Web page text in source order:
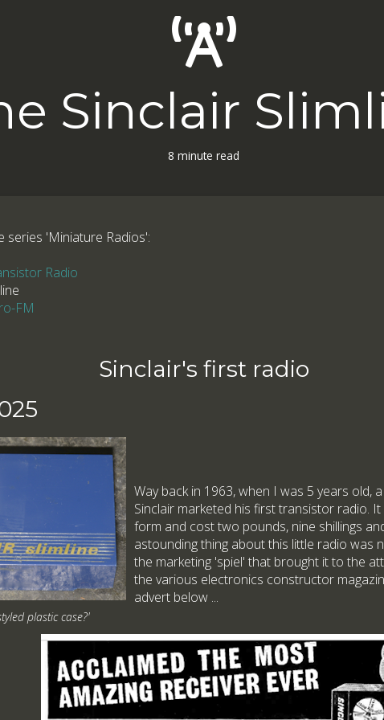
Sinclair
8 minute read
series 'Miniature Radios':
Radio
FM
Sinclair's first radio
plastic case?'
Way back in 1963, when I was 5 years old,
Sinclair marketed his first transistor radio.
form and cost two pounds, nine shillings
astounding thing about this little radio was
the marketing 'spiel' that brought it to the
the various electronics constructor
advert below ...